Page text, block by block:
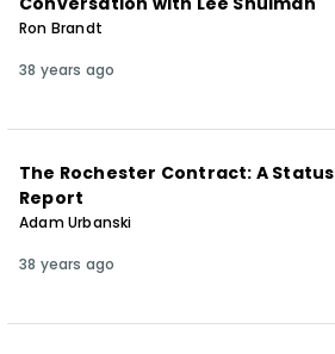
Ron Brandt
38 years ago
The Rochester Contract: A Status
Report
Adam Urbanski
38 years ago